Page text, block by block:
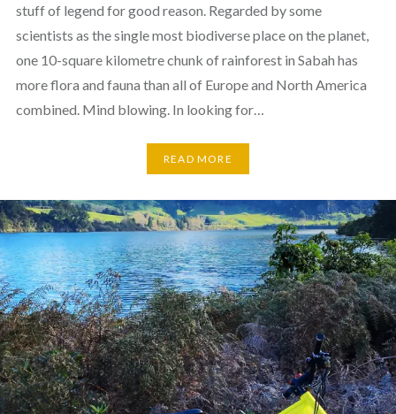
stuff of legend for good reason. Regarded by some
scientists as the single most biodiverse place on the planet,
one 10-square kilometre chunk of rainforest in Sabah has
more flora and fauna than all of Europe and North America
combined. Mind blowing. In looking for…
READ MORE